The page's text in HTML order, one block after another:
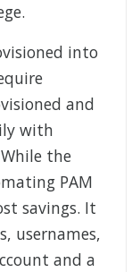
into
and
with
the
PAM
savings. It
usernames,
and a